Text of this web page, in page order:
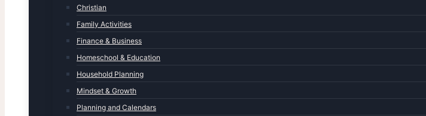
Christian
Family Activities
Finance & Business
Homeschool & Education
Household Planning
Mindset & Growth
Planning and Calendars